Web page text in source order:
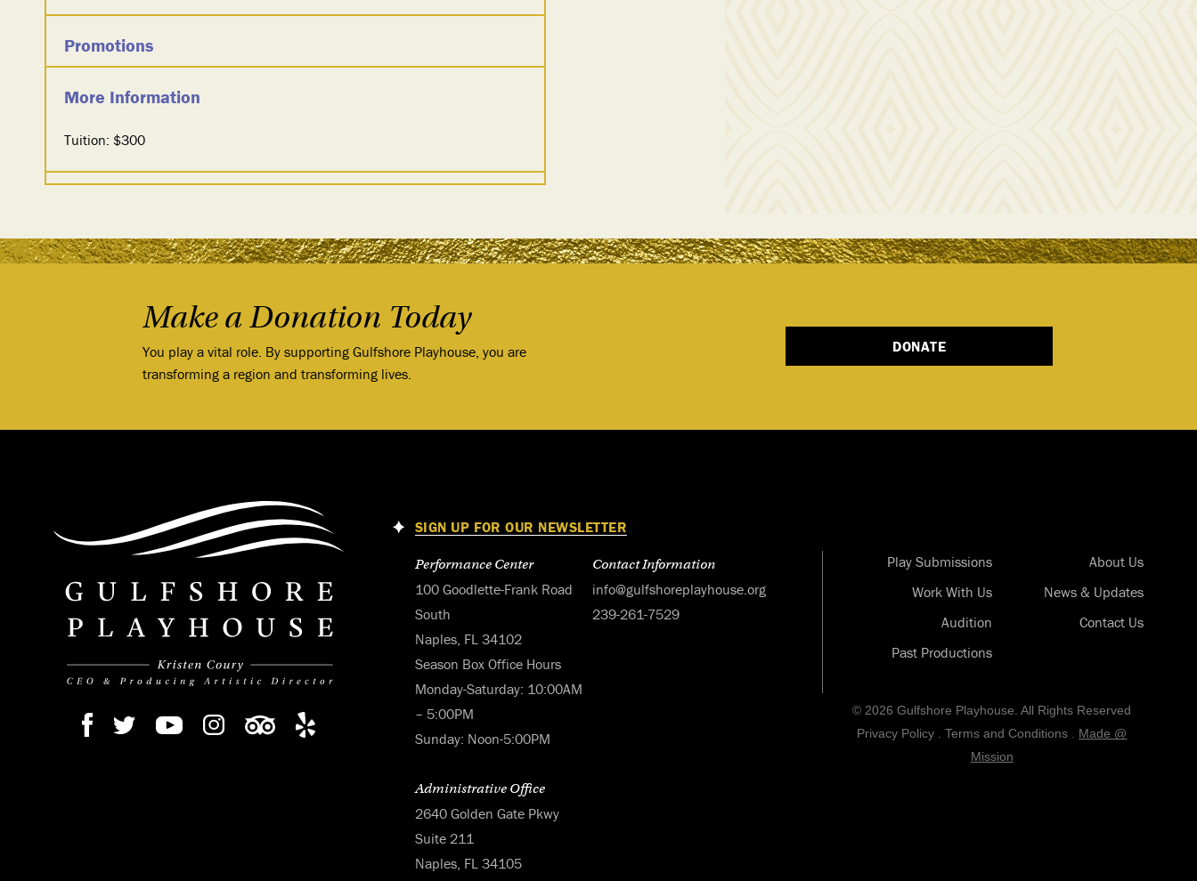
Promotions
More Information
Tuition: $300
Make a Donation Today
You play a vital role. By supporting Gulfshore Playhouse, you are
transforming a region and transforming lives.
DONATE
SIGN UP FOR OUR NEWSLETTER
Performance Center
100 Goodlette-Frank Road
South
Naples, FL 34102
Season Box Office Hours
Monday-Saturday: 10:00AM
– 5:00PM
Sunday: Noon-5:00PM
Contact Information
info@gulfshoreplayhouse.org
239-261-7529
Administrative Office
2640 Golden Gate Pkwy
Suite 211
Naples, FL 34105
Play Submissions
Work With Us
Audition
Past Productions
About Us
News & Updates
Contact Us
© 2026 Gulfshore Playhouse. All Rights Reserved
Privacy Policy .Terms and Conditions
Made @
Mission